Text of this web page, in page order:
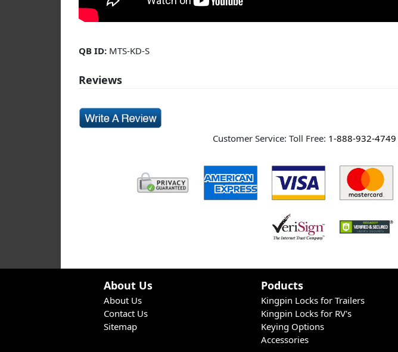
QB ID: MTS-KD-S
Reviews
Customer Service: Toll Free: 1-888-932-4749
About Us
About Us
Contact Us
Sitemap
Poducts
Kingpin Locks for Trailers
Kingpin Locks for RV's
Keying Options
Accessories